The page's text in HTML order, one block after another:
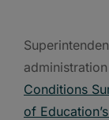
Conditions
of